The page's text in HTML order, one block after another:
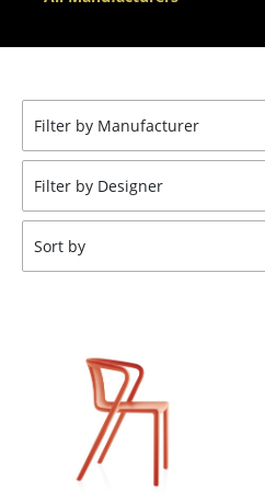
Coffee Tables
Bureaus & Desks
Conference Tables
Cocktail Tables & Lecterns
Bar Trolley
Components
... all Tables
Filter by Manufacturer
Filter by Designer
Sort by